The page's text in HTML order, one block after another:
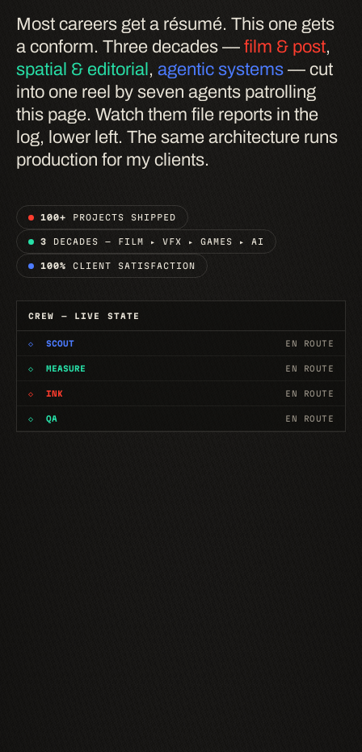
Most careers get a résumé. This one gets
a conform. Three decades — film & post,
spatial & editorial , agentic systems — cut
into one reel by seven agents patrolling
this page. Watch them file reports in the
log, lower left. The same architecture runs
production for my clients.
100+ PROJECTS SHIPPED
3 DECADES — FILM ▸ VFX ▸ GAMES ▸ AI
100% CLIENT SATISFACTION
CREW — LIVE STATE
◇ SCOUT EN ROUTE
◇ MEASURE EN ROUTE
◇ INK EN ROUTE
◇ QA EN ROUTE